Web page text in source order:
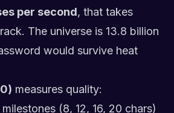
per second, that takes
The universe is 13.8 billion
would survive heat
measures quality:
(8, 12, 16, 20 chars)